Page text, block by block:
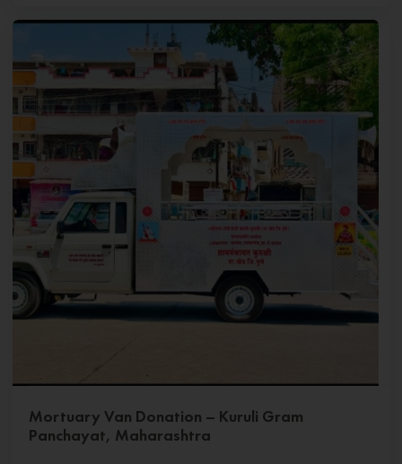
Mortuary Van Donation – Kuruli Gram
Panchayat, Maharashtra